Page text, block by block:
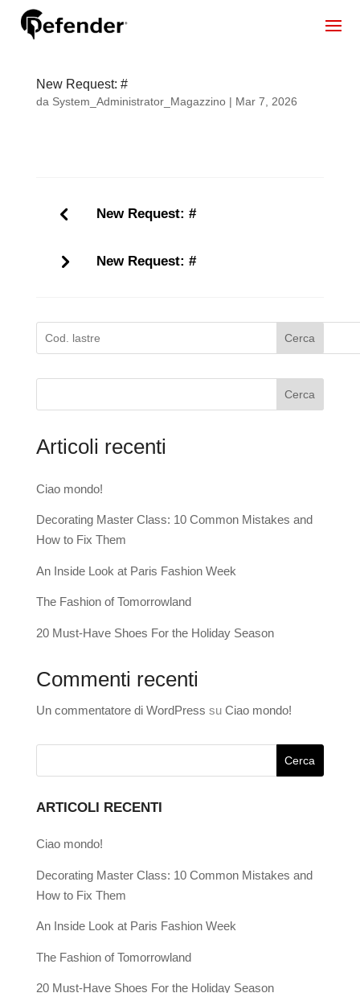
New Request: #
da System_Administrator_Magazzino| Mar 7, 2026
New Request: #
New Request: #
Cerca
Cerca
Articoli recenti
Ciao mondo!
Decorating Master Class: 10 Common Mistakes and
How to Fix Them
An Inside Look at Paris Fashion Week
The Fashion of Tomorrowland
20 Must-Have Shoes For the Holiday Season
Commenti recenti
Un commentatore di WordPress su Ciao mondo!
ARTICOLI RECENTI
Ciao mondo!
Decorating Master Class: 10 Common Mistakes and
How to Fix Them
An Inside Look at Paris Fashion Week
The Fashion of Tomorrowland
20 Must-Have Shoes For the Holiday Season